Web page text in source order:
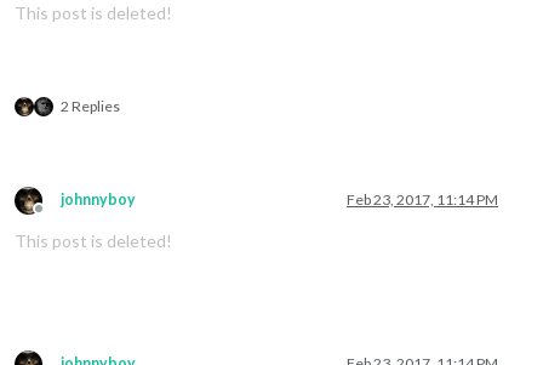
This post is deleted!
2 Replies
Offline
johnnyboy Feb 23, 2017, 11:14 PM
This post is deleted!